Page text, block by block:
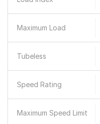
Maximum Load
Tubeless
Speed Rating
Maximum Speed Limit